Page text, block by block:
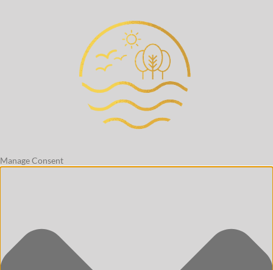
Manage Consent